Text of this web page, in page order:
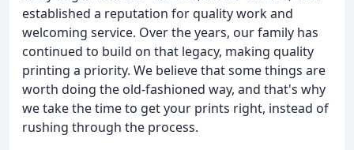
established a reputation for quality work and
welcoming service. Over the years, our family has
continued to build on that legacy, making quality
printing a priority. We believe that some things are
worth doing the old-fashioned way, and that's why
we take the time to get your prints right, instead of
rushing through the process.